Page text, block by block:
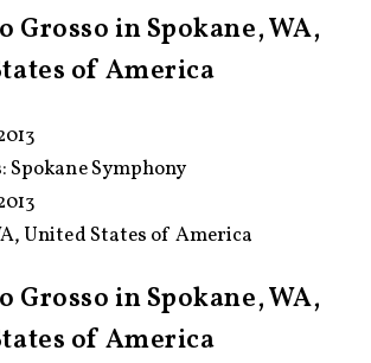
Grosso in Spokane, WA,
of America
Spokane Symphony
United States of America
Grosso in Spokane, WA,
of America